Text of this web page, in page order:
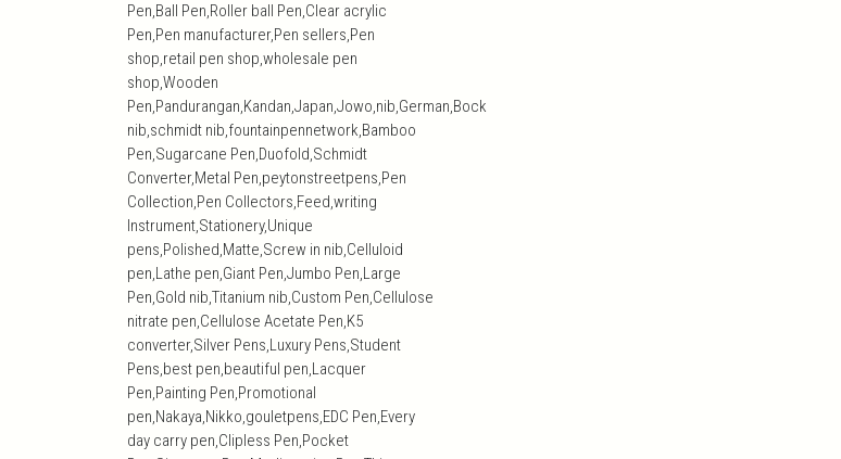
Pen,Ball Pen,Roller ball Pen,Clear acrylic
Pen,Pen manufacturer,Pen sellers,Pen
shop,retail pen shop,wholesale pen
shop,Wooden
Pen,Pandurangan,Kandan,Japan,Jowo,nib,German,Bock
nib,schmidt nib,fountainpennetwork,Bamboo
Pen,Sugarcane Pen,Duofold,Schmidt
Converter,Metal Pen,peytonstreetpens,Pen
Collection,Pen Collectors,Feed,writing
Instrument,Stationery,Unique
pens,Polished,Matte,Screw in nib,Celluloid
pen,Lathe pen,Giant Pen,Jumbo Pen,Large
Pen,Gold nib,Titanium nib,Custom Pen,Cellulose
nitrate pen,Cellulose Acetate Pen,K5
converter,Silver Pens,Luxury Pens,Student
Pens,best pen,beautiful pen,Lacquer
Pen,Painting Pen,Promotional
pen,Nakaya,Nikko,gouletpens,EDC Pen,Every
day carry pen,Clipless Pen,Pocket